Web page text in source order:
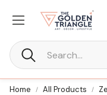
Search
Home All Products